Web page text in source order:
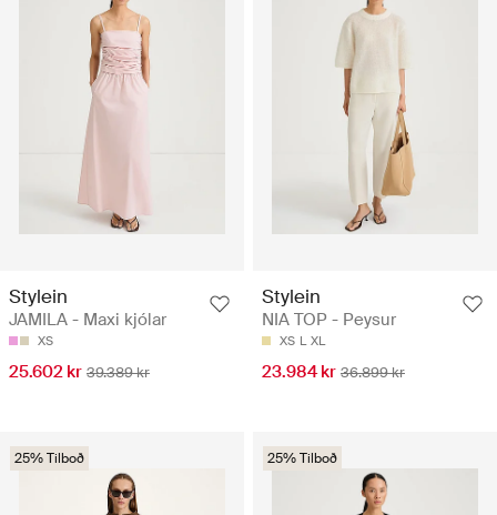
Stylein
JAMILA - Maxi kjólar
XS
25.602 kr 39.389 kr
Stylein
NIA TOP - Peysur
XS L XL
23.984 kr 36.899 kr
25% Tilboð 25% Tilboð